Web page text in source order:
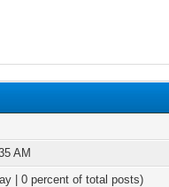
AM
| 0 percent of total posts)